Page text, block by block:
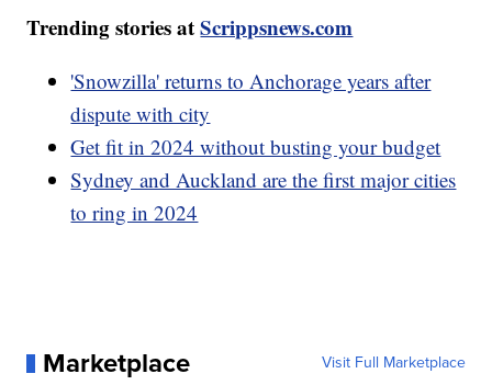
Trending stories atScrippsnews.com
'Snowzilla' returns to Anchorage years after
dispute with city
Get fit in 2024 without busting your budget
Sydney and Auckland are the first major cities
to ring in 2024
Marketplace Visit Full Marketplace